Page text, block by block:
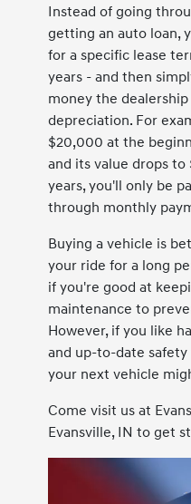
Instead of going
getting an auto loan,
for a specific lease
years - and then
money the
depreciation. For
$20,000 at the
and its value drops
years, you'll only be
through monthly
Buying a vehicle is
your ride for a long
if you're good at
maintenance to
However, if you like
and up-to-date
your next vehicle
Come visit us at
Evansville, IN to get